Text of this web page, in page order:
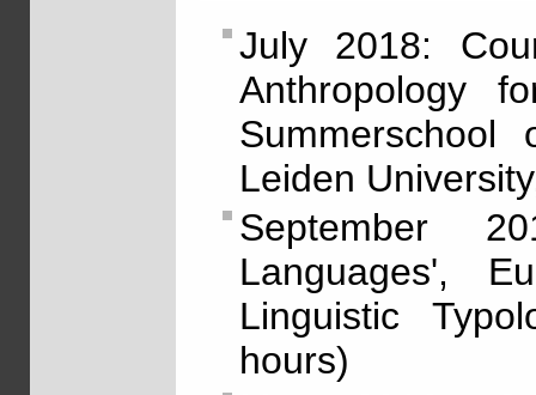
July 2018:
Anthropology
Summerschool
Leiden
September
Languages',
Linguistic
hours)